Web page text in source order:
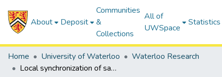
About Deposit
Communities
&
Collections
All of
UWSpace
Statistics
Home University of Waterloo
Waterloo Research
Local synchronization of sampled-data systems on one-parameter Lie subgroups